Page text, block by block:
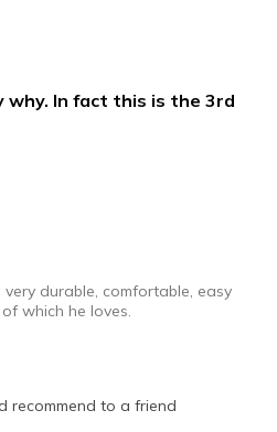
why. In fact this is the 3rd
durable, comfortable, easy
which he loves.
recommend to a friend